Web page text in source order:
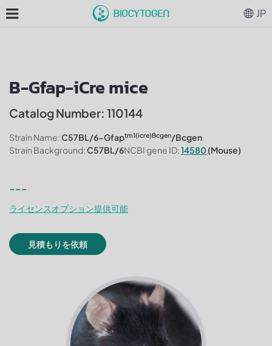
B-Gfap-iCre mice
Catalog Number: 110144
Strain Name:C57BL/6-Gfaptm1(icre)Bcgen/Bcgen
Strain Background:C57BL/6NCBI gene ID:14580(Mouse)
---
ライセンスオプション提供可能
見積もりを依頼
JP